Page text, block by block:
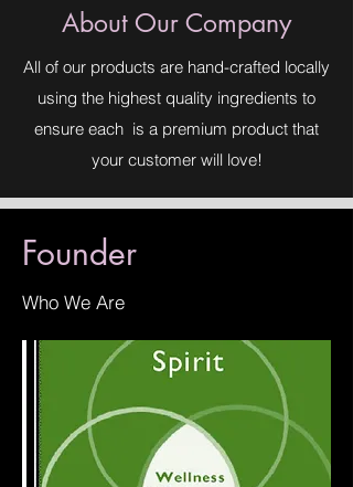
Mica, Titanium Dioxide, Chromium
Oxide.
About Our Company
All of our products are hand-crafted locally
using the highest quality ingredients to
ensure each is a premium product that
your customer will love!
Founder
Who We Are